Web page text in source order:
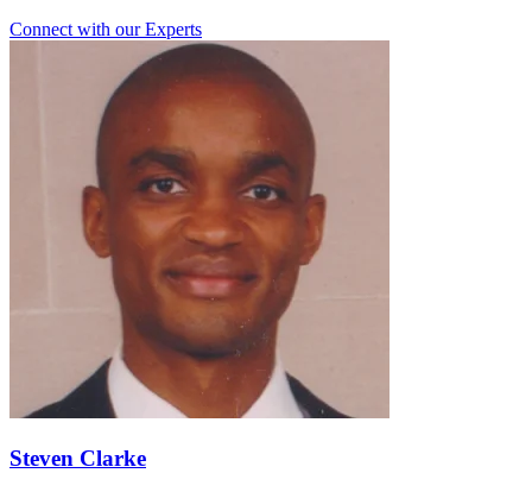
Connect with our Experts
Steven Clarke